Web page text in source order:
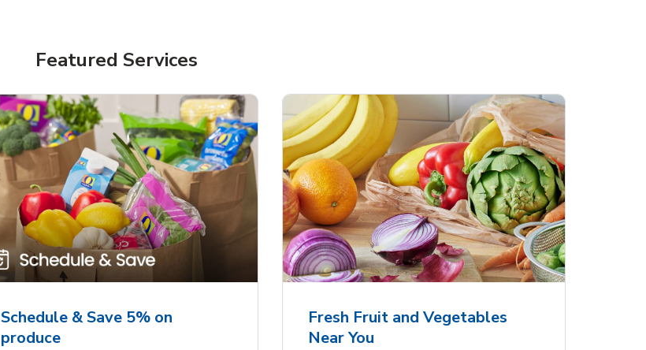
Featured Services
Schedule & Save 5% on
produce
Fresh Fruit and Vegetables
Near You